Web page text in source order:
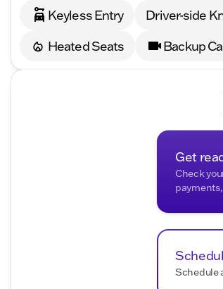
Keyless Entry Driver-side
Heated Seats
Backup
Get
Check
Schedule